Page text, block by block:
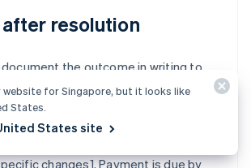
after resolution
the outcome in writing to
Summarise the
changes]. Payment is due by
website for Singapore, but it looks like
States.
States site